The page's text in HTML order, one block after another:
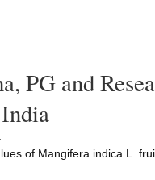
PG and
of Mangifera indica L.